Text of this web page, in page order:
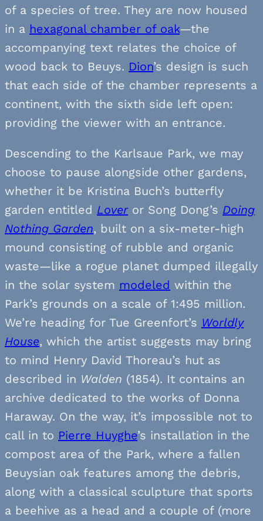
of a species of tree. They are now housed
in a hexagonal chamber of oak—the
accompanying text relates the choice of
wood back to Beuys. Dion’s design is such
that each side of the chamber represents a
continent, with the sixth side left open:
providing the viewer with an entrance.
Descending to the Karlsaue Park, we may
choose to pause alongside other gardens,
whether it be Kristina Buch’s butterfly
garden entitled Loveror Song Dong’s Doing
Nothing Garden, built on a six-meter-high
mound consisting of rubble and organic
waste—like a rogue planet dumped illegally
in the solar system modeled within the
Park’s grounds on a scale of 1:495 million.
We’re heading for Tue Greenfort’s Worldly
House, which the artist suggests may bring
to mind Henry David Thoreau’s hut as
described in Walden (1854). It contains an
archive dedicated to the works of Donna
Haraway. On the way, it’s impossible not to
call in to Pierre Huyghe’s installation in the
compost area of the Park, where a fallen
Beuysian oak features among the debris,
along with a classical sculpture that sports
a beehive as a head and a couple of (more